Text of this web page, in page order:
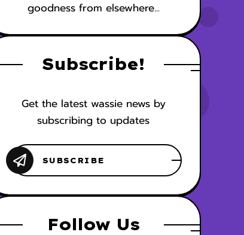
goodness from elsewhere...
Subscribe!
Get the latest wassie news by
subscribing to updates
Follow Us